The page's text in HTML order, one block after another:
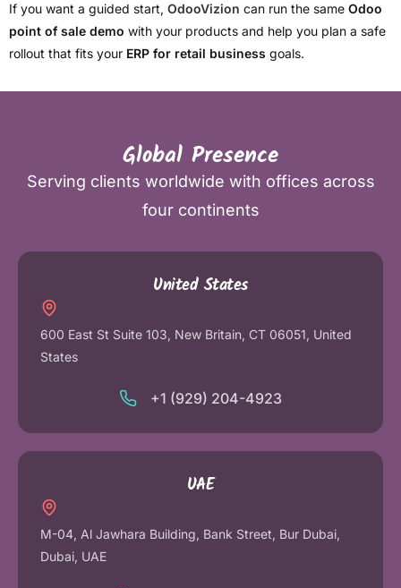
If you want a guided start, OdooVizion can run the same Odoo
point of sale demo with your products and help you plan a safe
rollout that fits your ERP for retail business goals.
Global Presence
Serving clients worldwide with offices across
four continents
United States
600 East St Suite 103, New Britain, CT 06051, United
States
+1 (929) 204-4923
UAE
M-04, Al Jawhara Building, Bank Street, Bur Dubai,
Dubai, UAE